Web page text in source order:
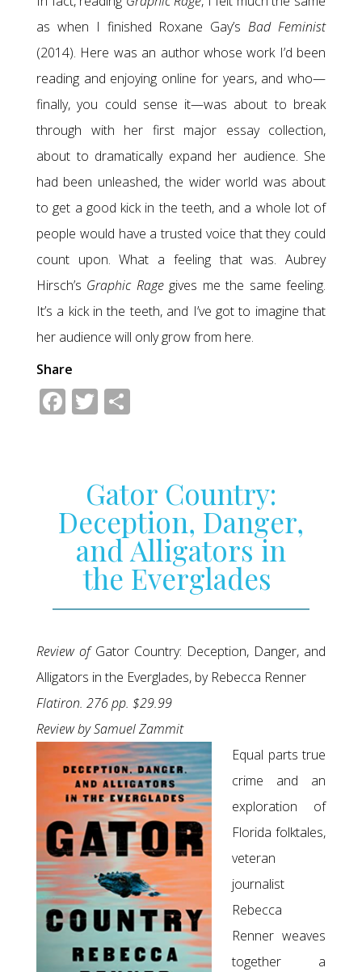
as when I finished Roxane Gay’sBad Feminist
(2014). Here was an author whose work I’d been
reading and enjoying online for years, and who—
finally, you could sense it—was about to break
through with her first major essay collection,
about to dramatically expand her audience. She
had been unleashed, the wider world was about
to get a good kick in the teeth, and a whole lot of
people would have a trusted voice that they could
count upon. What a feeling that was. Aubrey
Hirsch’s Graphic Ragegives me the same feeling.
It’s a kick in the teeth, and I’ve got to imagine that
her audience will only grow from here.
Share
Facebook
Twitter
Gator Country:
Deception, Danger,
and Alligators in
the Everglades
Review of Gator Country: Deception, Danger, and
Alligators in the Everglades, by Rebecca Renner
Flatiron. 276 pp. $29.99
Review by Samuel Zammit
Equal parts true
crime and an
exploration of
Florida folktales,
veteran
journalist
Rebecca
Renner weaves
together a